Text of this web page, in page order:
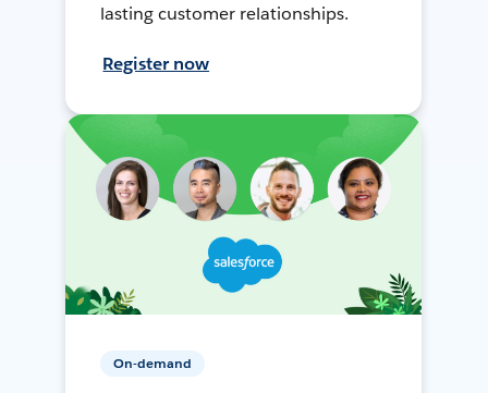
lasting customer relationships.
Register now
On-demand